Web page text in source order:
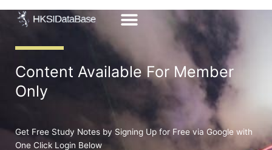
Content Available For Member
Only
Get Free Study Notes by Signing Up for Free via Google with
One Click Login Below